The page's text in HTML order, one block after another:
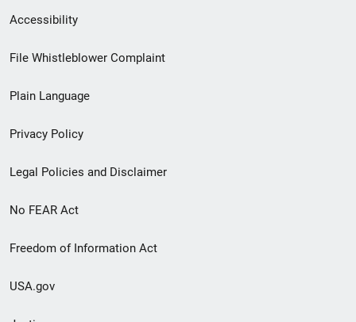
Secondary
Footer
menu
Accessibility
File Whistleblower Complaint
Plain Language
Privacy Policy
Legal Policies and Disclaimer
No FEAR Act
Freedom of Information Act
USA.gov